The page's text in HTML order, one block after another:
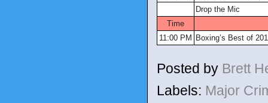
Drop the Mic
Time
11:00 PM
Boxing’s Best of
Posted by Brett
Labels: Major